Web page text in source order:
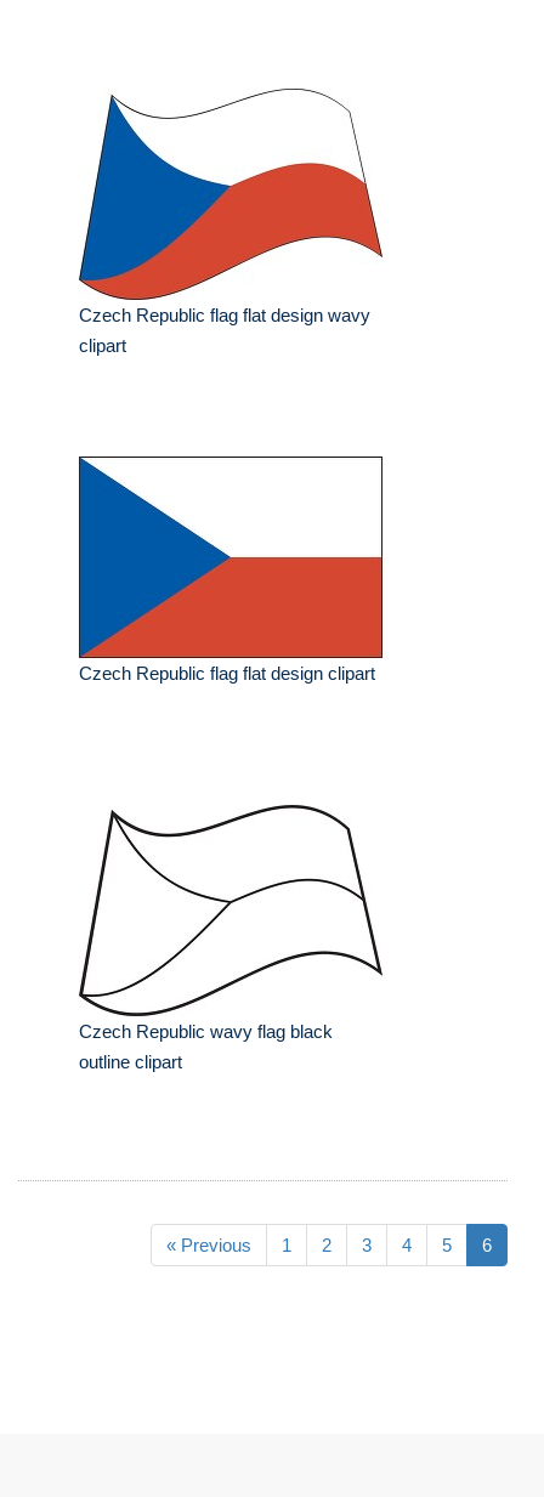
Czech Republic flag flat design wavy
clipart
Czech Republic flag flat design clipart
Czech Republic wavy flag black
outline clipart
« Previous 1 2 3 4 5 6